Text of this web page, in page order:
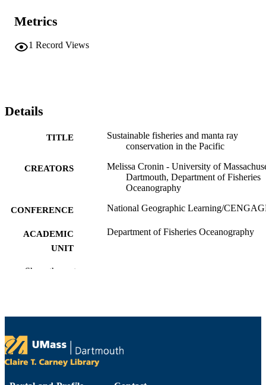
Metrics
1 Record Views
Details
TITLE
Sustainable fisheries and manta ray
conservation in the Pacific
CREATORS
Melissa Cronin - University of
Dartmouth, Department of Fisheries
Oceanography
CONFERENCE National Geographic Learning/
ACADEMIC
UNIT
Department of Fisheries Oceanography
LANGUAGE
IDENTIFIER
Show the rest